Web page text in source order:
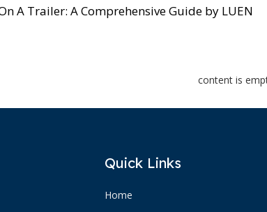
A Trailer: A Comprehensive Guide by LUEN
content is
Quick Links
Home